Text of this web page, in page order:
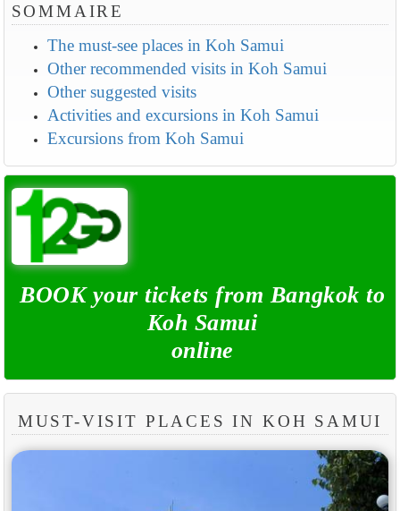
SOMMAIRE
The must-see places in Koh Samui
Other recommended visits in Koh Samui
Other suggested visits
Activities and excursions in Koh Samui
Excursions from Koh Samui
BOOK your tickets from Bangkok to
Koh Samui
online
MUST-VISIT PLACES IN KOH SAMUI